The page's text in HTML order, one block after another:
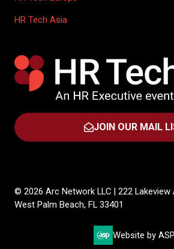
HR Tech Asia
JOIN OUR MAIL
(OPENS
TAB)
© 2026 Arc Network LLC | 222 Lakeview
West Palm Beach, FL 33401
Website by ASP